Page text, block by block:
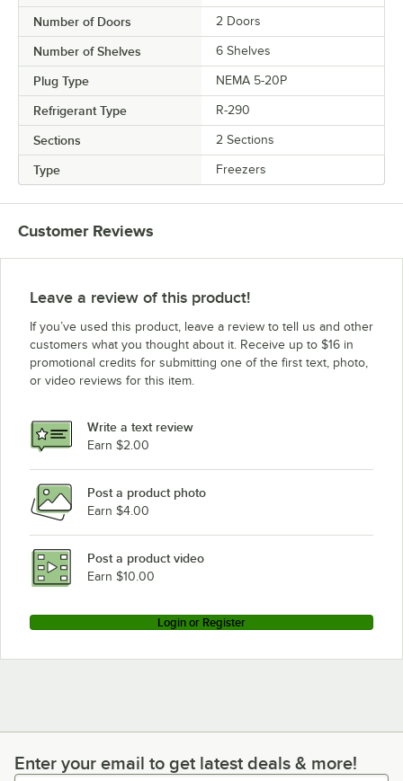
Number of Doors 2 Doors
Number of Shelves 6 Shelves
Plug Type NEMA 5-20P
Refrigerant Type R-290
Sections 2 Sections
Type Freezers
Customer Reviews
Leave a review of this product!
If you’ve used this product, leave a review to tell us and other
customers what you thought about it. Receive up to $16 in
promotional credits for submitting one of the first text, photo,
or video reviews for this item.
Write a text review
Earn $2.00
Post a product photo
Earn $4.00
Post a product video
Earn $10.00
Login or Register
Enter your email to get latest deals & more!
Enter your email to get latest deals & more!